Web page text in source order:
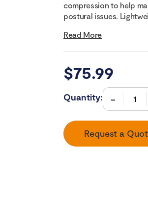
compression to help
postural issues.
Read More
$75.99
Quantity:
Request a